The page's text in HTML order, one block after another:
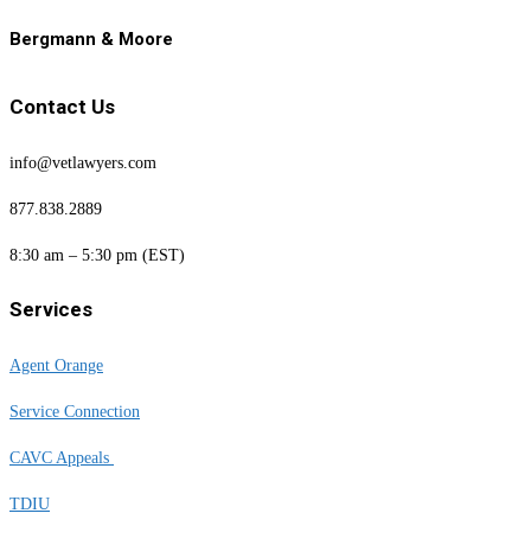
Bergmann & Moore
Contact Us
info@vetlawyers.com
877.838.2889
8:30 am – 5:30 pm (EST)
Services
Agent Orange
Service Connection
CAVC Appeals
TDIU